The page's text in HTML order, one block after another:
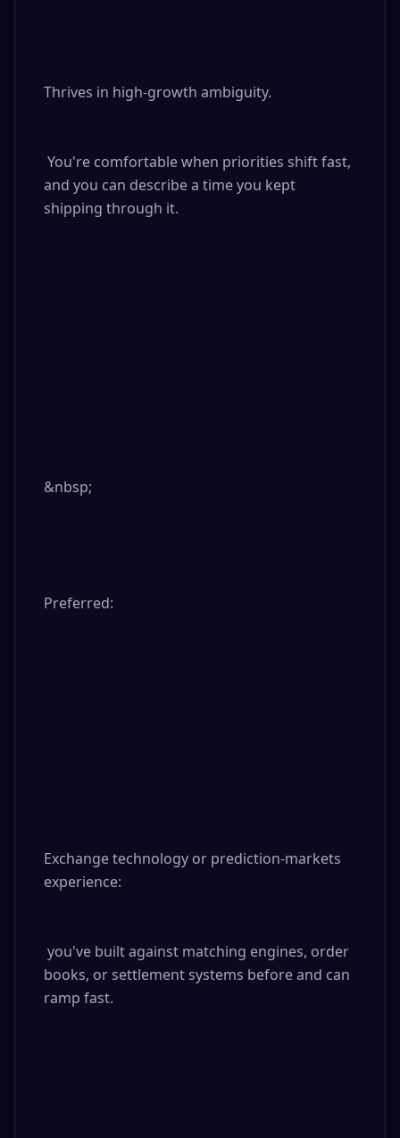
Thrives in high-growth ambiguity.
and you can describe a time you kept
shipping through it.
&nbsp;
Preferred:
Exchange technology or prediction-markets
experience:
books, or settlement systems before and can
ramp fast.